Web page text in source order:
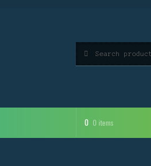
for:
0 0 items